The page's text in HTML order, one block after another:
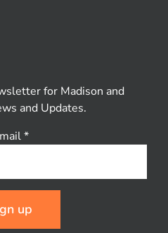
for Madison and
and Updates.
*